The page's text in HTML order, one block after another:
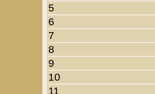
5
6
7
8
9
10
11